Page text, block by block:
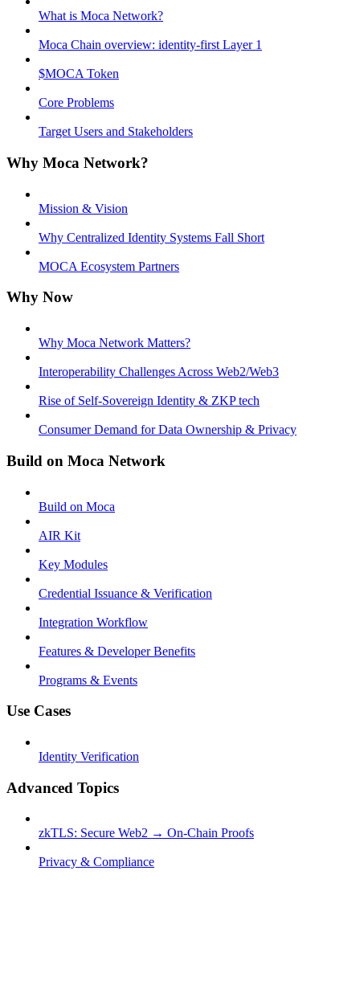
What is Moca Network?
Moca Chain overview: identity-first Layer 1
$MOCA Token
Core Problems
Target Users and Stakeholders
Why Moca Network?
Mission & Vision
Why Centralized Identity Systems Fall Short
MOCA Ecosystem Partners
Why Now
Why Moca Network Matters?
Interoperability Challenges Across Web2/Web3
Rise of Self-Sovereign Identity & ZKP tech
Consumer Demand for Data Ownership & Privacy
Build on Moca Network
Build on Moca
AIR Kit
Key Modules
Credential Issuance & Verification
Integration Workflow
Features & Developer Benefits
Programs & Events
Use Cases
Identity Verification
Advanced Topics
zkTLS: Secure Web2 → On-Chain Proofs
Privacy & Compliance